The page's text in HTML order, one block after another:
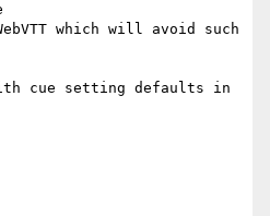
which will avoid such
cue setting defaults in